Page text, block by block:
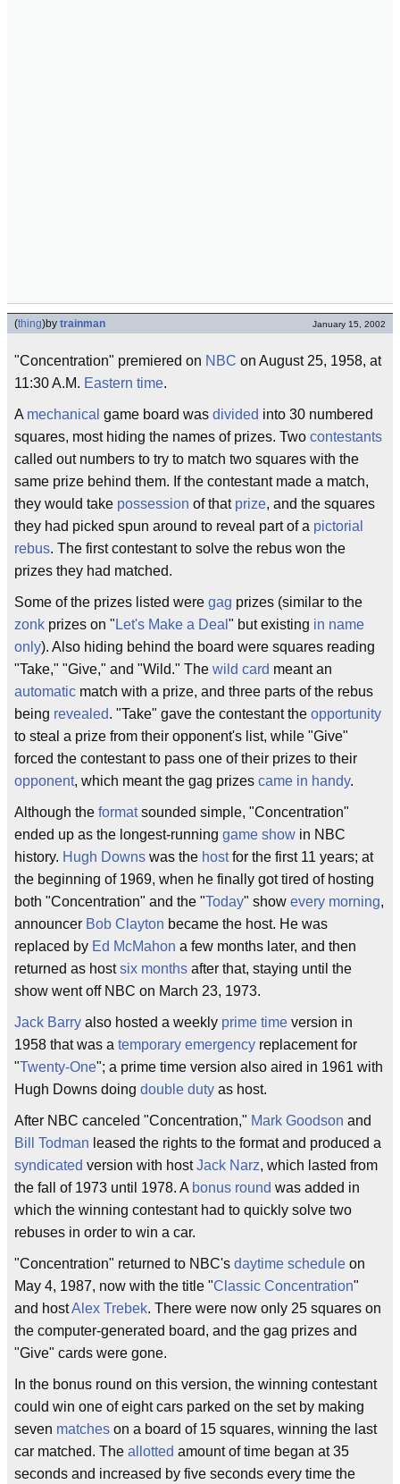
(thing)by trainman January 15, 2002
"Concentration" premiered on NBC on August 25, 1958, at
11:30 A.M. Eastern time.
A mechanical game board was divided into 30 numbered
squares, most hiding the names of prizes. Two contestants
called out numbers to try to match two squares with the
same prize behind them. If the contestant made a match,
they would take possession of that prize, and the squares
they had picked spun around to reveal part of a pictorial
rebus. The first contestant to solve the rebus won the
prizes they had matched.
Some of the prizes listed were gag prizes (similar to the
zonk prizes on " Let's Make a Deal " but existing in name
only). Also hiding behind the board were squares reading
"Take," "Give," and "Wild." The wild card meant an
automatic match with a prize, and three parts of the rebus
being revealed. "Take" gave the contestant the opportunity
to steal a prize from their opponent's list, while "Give"
forced the contestant to pass one of their prizes to their
opponent, which meant the gag prizes came in handy.
Although the formatsounded simple, "Concentration"
ended up as the longest-running game show in NBC
history. Hugh Downs was the hostfor the first 11 years; at
the beginning of 1969, when he finally got tired of hosting
both "Concentration" and the "Today" show every morning,
announcer Bob Clayton became the host. He was
replaced by Ed McMahon a few months later, and then
returned as hostsix months after that, staying until the
show went off NBC on March 23, 1973.
Jack Barry also hosted a weekly prime time version in
1958 that was a temporary emergency replacement for
"Twenty-One"; a prime time version also aired in 1961 with
Hugh Downs doing double duty as host.
After NBC canceled "Concentration," Mark Goodson and
Bill Todman leased the rights to the format and produced a
syndicated version with hostJack Narz, which lasted from
the fall of 1973 until 1978. A bonus round was added in
which the winning contestant had to quickly solve two
rebuses in order to win a car.
"Concentration" returned to NBC's daytime schedule on
May 4, 1987, now with the title "Classic Concentration"
and hostAlex Trebek. There were now only 25 squares on
the computer-generated board, and the gag prizes and
"Give" cards were gone.
In the bonus round on this version, the winning contestant
could win one of eight cars parked on the set by making
seven matches on a board of 15 squares, winning the last
car matched. The allotted amount of time began at 35
seconds and increased by five seconds every time the